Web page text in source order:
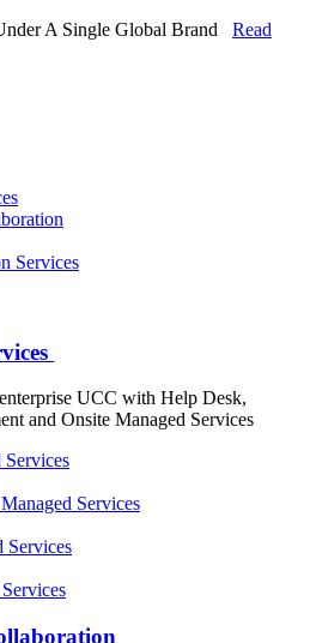
A Single Global Brand Read
Systems Integrator
Services
UCC with Help Desk,
and Onsite Managed Services
Services
Services